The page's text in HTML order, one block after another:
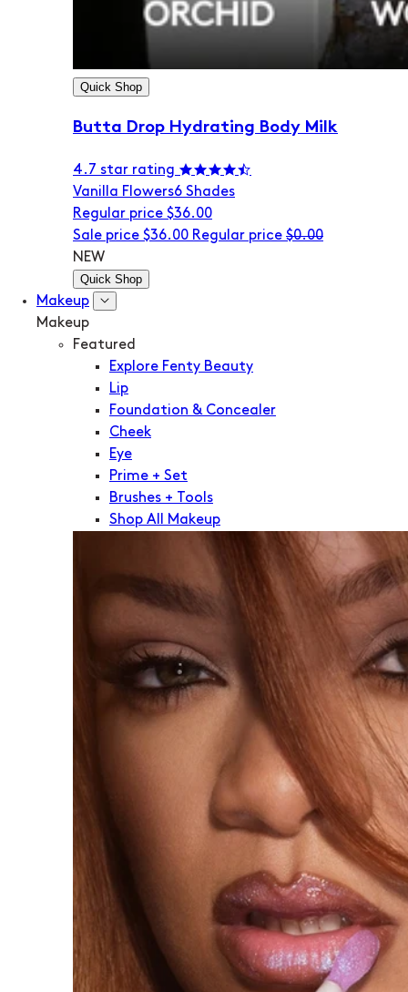
Quick Shop
Butta Drop Hydrating Body Milk
4.7 star rating
Vanilla Flowers6 Shades
Regular price $36.00
Sale price $36.00 Regular price $0.00
NEW
Quick Shop
Makeup
Makeup
Featured
Explore Fenty Beauty
Lip
Foundation & Concealer
Cheek
Eye
Prime + Set
Brushes + Tools
Shop All Makeup